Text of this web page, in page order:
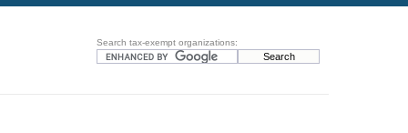
Search tax-exempt organizations: